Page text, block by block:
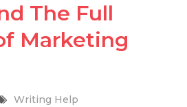
The Full
Marketing
Writing Help